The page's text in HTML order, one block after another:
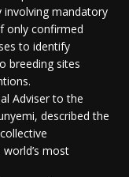
involving mandatory
only confirmed
to identify
breeding sites
Adviser to the
described the
most